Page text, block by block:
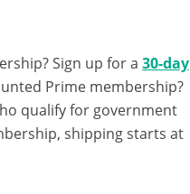
Sign up for a 30-day
Prime membership?
qualify for government
shipping starts at